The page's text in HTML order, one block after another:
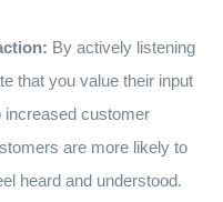
By actively listening
that you value their input
increased customer
are more likely to
heard and understood.